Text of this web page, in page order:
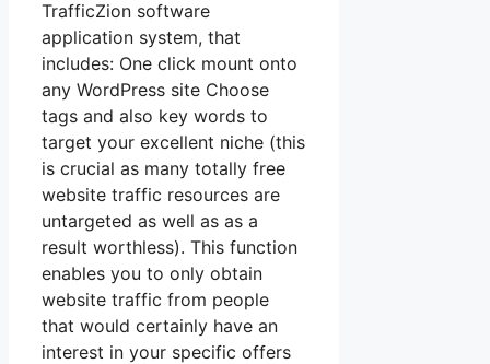
TrafficZion software
application system, that
includes: One click mount onto
any WordPress site Choose
tags and also key words to
target your excellent niche (this
is crucial as many totally free
website traffic resources are
untargeted as well as as a
result worthless). This function
enables you to only obtain
website traffic from people
that would certainly have an
interest in your specific offers